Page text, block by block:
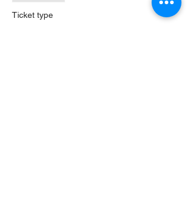
Ticket type